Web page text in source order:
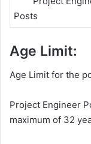
Posts
Age Limit:
Age Limit for the
Project Engineer
maximum of 32